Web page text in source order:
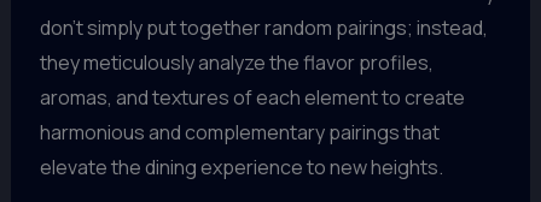
don’t simply put together random pairings; instead,
they meticulously analyze the flavor profiles,
aromas, and textures of each element to create
harmonious and complementary pairings that
elevate the dining experience to new heights.